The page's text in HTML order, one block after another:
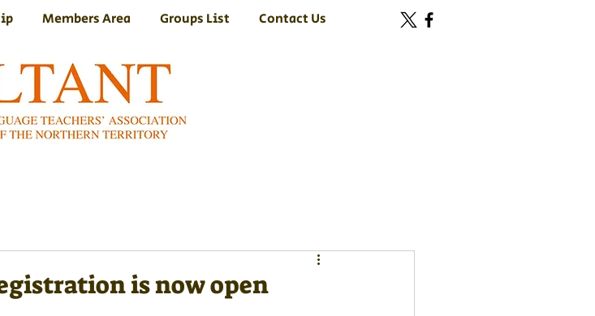
Members Area Groups List Contact Us
is now open